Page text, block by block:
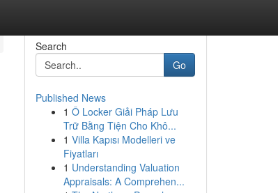
Search
Go
Published News
1 Ô Locker Giải Pháp Lưu
Trữ Bằng Tiện Cho Khô...
1 Villa Kapısı Modelleri ve
Fiyatları
1 Understanding Valuation
Appraisals: A Comprehen...